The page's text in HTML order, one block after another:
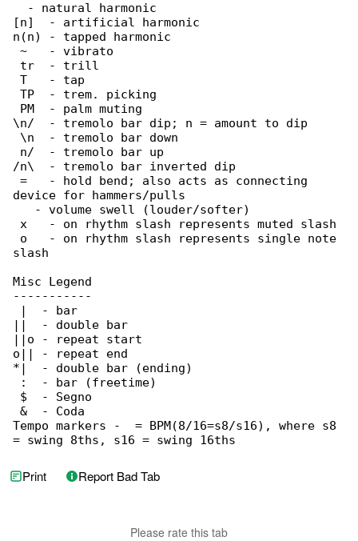
  - natural harmonic
[n]  - artificial harmonic
n(n) - tapped harmonic
~   - vibrato
tr  - trill
T   - tap
TP  - trem. picking
PM  - palm muting
\n/  - tremolo bar dip; n = amount to dip
\n  - tremolo bar down
n/  - tremolo bar up
/n\  - tremolo bar inverted dip
=   - hold bend; also acts as connecting
device for hammers/pulls
   - volume swell (louder/softer)
x   - on rhythm slash represents muted slash
o   - on rhythm slash represents single note
slash
Misc Legend
-----------
|  - bar
||  - double bar
||o - repeat start
o|| - repeat end
*|  - double bar (ending)
:  - bar (freetime)
$  - Segno
&  - Coda
Tempo markers -  = BPM(8/16=s8/s16), where s8
= swing 8ths, s16 = swing 16ths
Print Report Bad Tab
Please rate this tab